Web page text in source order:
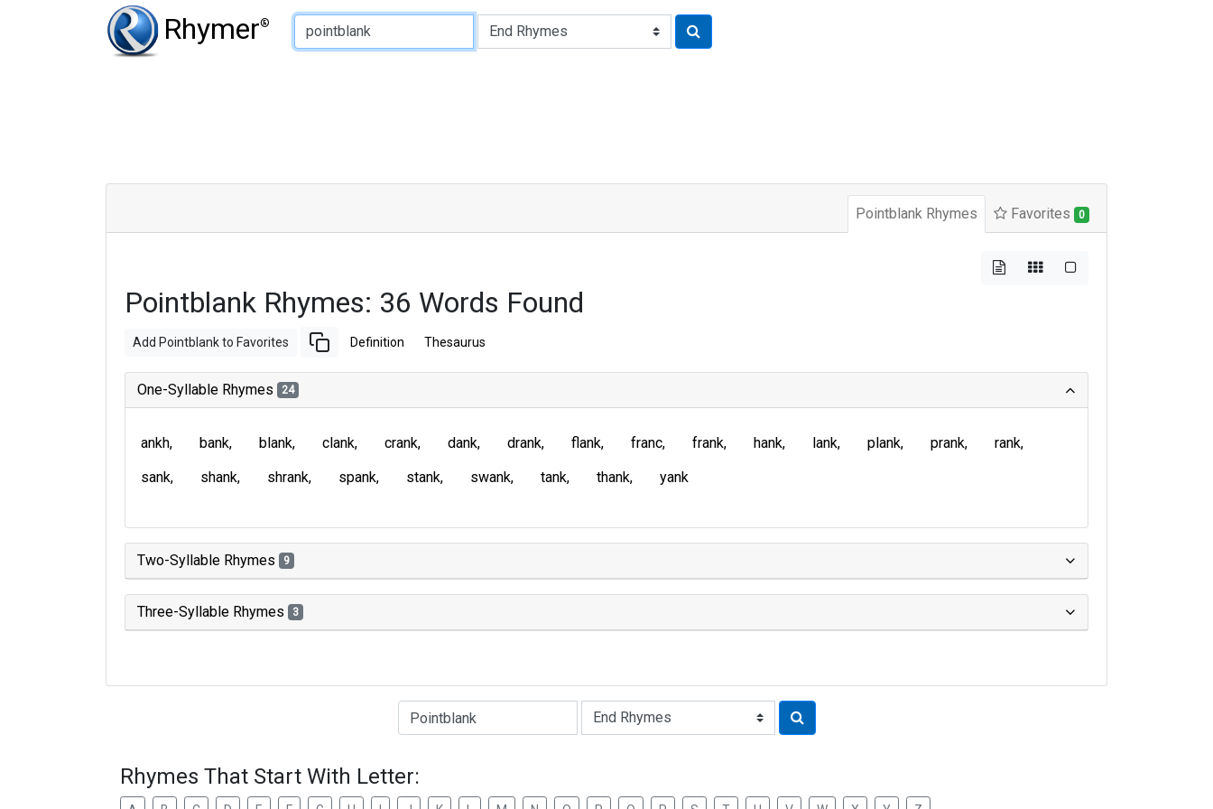
Rhymer®
Type of Rhyme:
Pointblank Rhymes Favorites 0
Pointblank Rhymes: 36 Words Found
Add Pointblank to Favorites Definition Thesaurus
One-Syllable Rhymes 24
ankh bank blank clank crank dank drank flank franc frank hank lank plank prank
rank
sank
shank shrank spank stank swank tank thank yank
Two-Syllable Rhymes 9
Three-Syllable Rhymes 3
Type of Rhyme:
Rhymes That Start With Letter: